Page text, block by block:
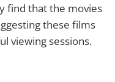
find that the movies
these films
viewing sessions.